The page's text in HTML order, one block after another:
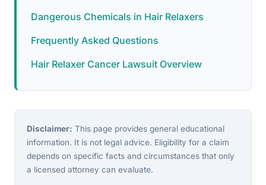
Dangerous Chemicals in Hair Relaxers
Frequently Asked Questions
Hair Relaxer Cancer Lawsuit Overview
Disclaimer: This page provides general educational
information. It is not legal advice. Eligibility for a claim
depends on specific facts and circumstances that only
a licensed attorney can evaluate.